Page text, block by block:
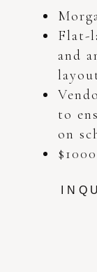
Flat-
and
to
on